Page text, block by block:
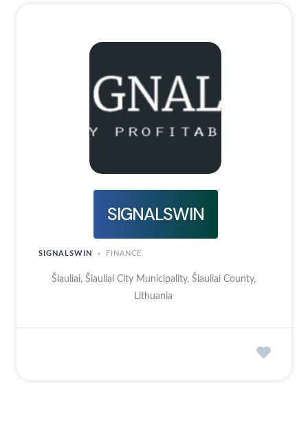
SIGNALSWIN
SIGNALSWIN FINANCE
Šiauliai, Šiauliai City Municipality, Šiauliai County,
Lithuania